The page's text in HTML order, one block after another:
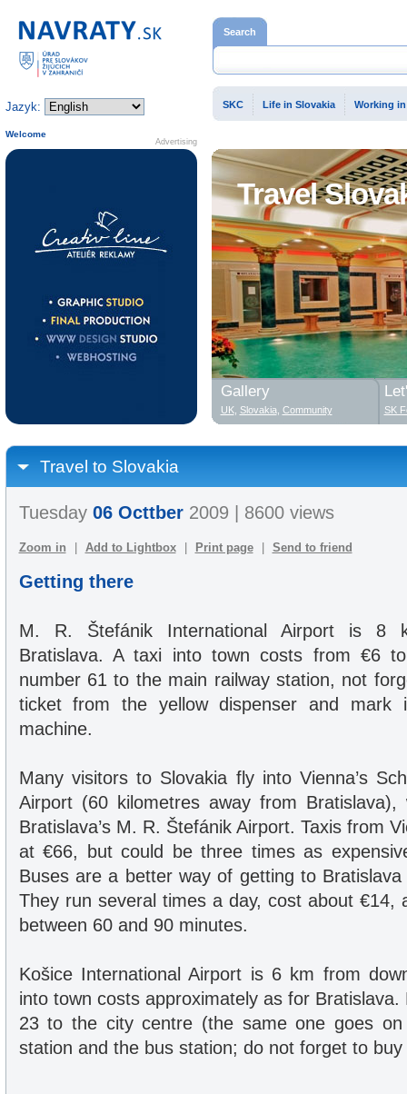
Travel
Travel to Slovakia
Tuesday 06 Octtber2009 | 8600 views
Zoom in Add to Lightbox Print page Send to friend
Getting there
M. R. Štefánik International Airport is 8
Bratislava. A taxi into town costs from €6
number 61 to the main railway station, not
ticket from the yellow dispenser and
machine.
Many visitors to Slovakia fly into Vienna’s
Airport (60 kilometres away from
Bratislava’s M. R. Štefánik Airport. Taxis from
at €66, but could be three times as
Buses are a better way of getting to
They run several times a day, cost about €14,
between 60 and 90 minutes.
Košice International Airport is 6 km from
into town costs approximately as for
23 to the city centre (the same one goes
station and the bus station; do not forget to
Home page
Jazyk:
Search
SKC Life in Slovakia Working in
Advertising
Welcome
Gallery
UK, Slovakia Community SK